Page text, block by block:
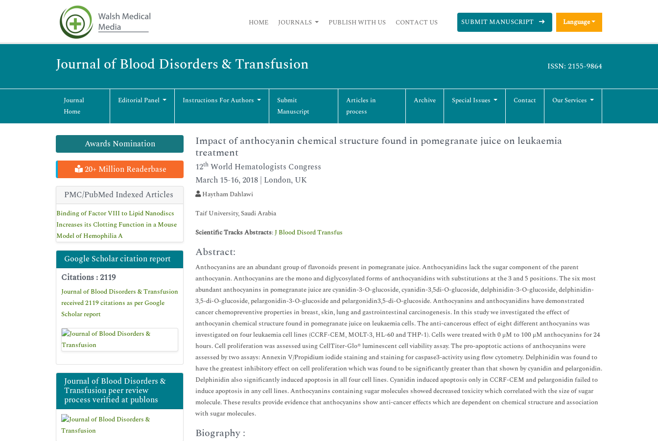
HOME JOURNALS PUBLISH WITH US CONTACT US SUBMIT MANUSCRIPT Language
Journal of Blood Disorders & Transfusion ISSN: 2155-9864
Journal
Home
Editorial Panel Instructions For Authors
Submit
Manuscript
Articles in
process
Archive Special Issues Contact Our Services
Awards Nomination
20+ Million Readerbase
PMC/PubMed Indexed Articles
Binding of Factor VIII to Lipid Nanodiscs
Increases its Clotting Function in a Mouse
Model of Hemophilia A
Google Scholar citation report
Citations : 2119
Journal of Blood Disorders & Transfusion
received 2119 citations as per Google
Scholar report
Journal of Blood Disorders &
Transfusion peer review
process verified at publons
Impact of anthocyanin chemical structure found in pomegranate juice on leukaemia
treatment
12th World Hematologists Congress
March 15-16, 2018 | London, UK
Haytham Dahlawi
Taif University, Saudi Arabia
Scientific Tracks Abstracts:J Blood Disord Transfus
Abstract:
Anthocyanins are an abundant group of flavonoids present in pomegranate juice. Anthocyanidins lack the sugar component of the parent
anthocyanin. Anthocyanins are the mono and diglycosylated forms of anthocyanidins with substitutions at the 3 and 5 positions. The six most
abundant anthocyanins in pomegranate juice are cyanidin-3-O-glucoside, cyanidin-3,5di-O-glucoside, delphinidin-3-O-glucoside, delphinidin-
3,5-di-O-glucoside, pelargonidin-3-O-glucoside and pelargonidin3,5-di-O-glucoside. Anthocyanins and anthocyanidins have demonstrated
cancer chemopreventive properties in breast, skin, lung and gastrointestinal carcinogenesis. In this study we investigated the effect of
anthocyanin chemical structure found in pomegranate juice on leukaemia cells. The anti-cancerous effect of eight different anthocyanins was
investigated on four leukaemia cell lines (CCRF-CEM, MOLT-3, HL-60 and THP-1). Cells were treated with 0 μM to 100 μM anthocyanins for 24
hours. Cell proliferation was assessed using CellTiter-Glo® luminescent cell viability assay. The pro-apoptotic actions of anthocyanins were
assessed by two assays: Annexin V/Propidium iodide staining and staining for caspase3-activity using flow cytometry. Delphinidin was found to
have the greatest inhibitory effect on cell proliferation which was found to be significantly greater than that shown by cyanidin and pelargonidin.
Delphinidin also significantly induced apoptosis in all four cell lines. Cyanidin induced apoptosis only in CCRF-CEM and pelargonidin failed to
induce apoptosis in any cell lines. Anthocyanins containing sugar molecules showed decreased toxicity which correlated with the size of sugar
molecule. These results provide evidence that anthocyanins show anti-cancer effects which are dependent on chemical structure and association
with sugar molecules.
Biography :